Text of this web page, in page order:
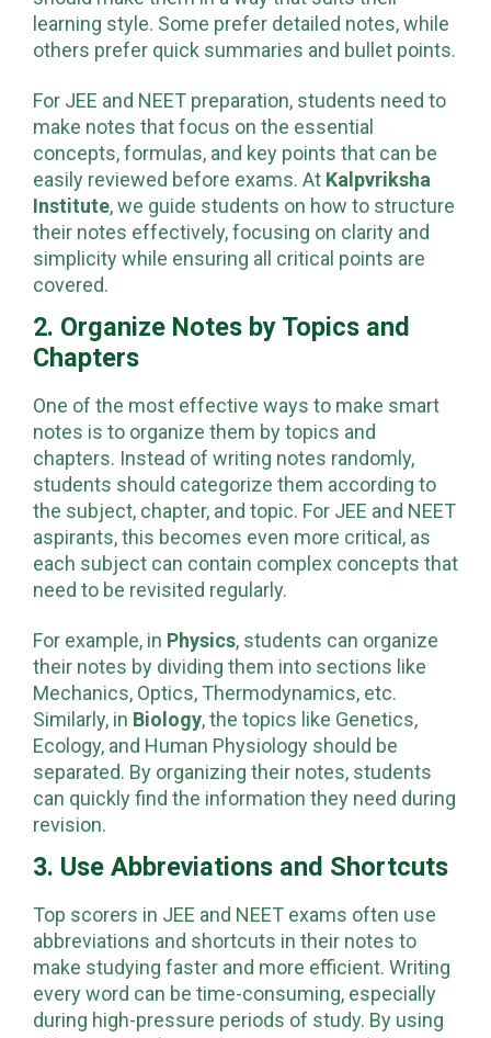
should make them in a way that suits their
learning style. Some prefer detailed notes, while
others prefer quick summaries and bullet points.
For JEE and NEET preparation, students need to
make notes that focus on the essential
concepts, formulas, and key points that can be
easily reviewed before exams. At
Kalpvriksha
Institute , we guide students on how to structure
their notes effectively, focusing on clarity and
simplicity while ensuring all critical points are
2. Organize Notes by Topics and
Chapters
One of the most effective ways to make smart
notes is to organize them by topics and
chapters. Instead of writing notes randomly,
students should categorize them according to
the subject, chapter, and topic. For JEE and NEET
aspirants, this becomes even more critical, as
each subject can contain complex concepts that
need to be revisited regularly.
For example, inPhysics, students can organize
their notes by dividing them into sections like
Mechanics, Optics, Thermodynamics, etc.
Similarly, in
Biology, the topics like Genetics,
Ecology, and Human Physiology should be
separated. By organizing their notes, students
can quickly find the information they need during
3. Use Abbreviations and Shortcuts
Top scorers in JEE and NEET exams often use
abbreviations and shortcuts in their notes to
make studying faster and more efficient. Writing
every word can be time-consuming, especially